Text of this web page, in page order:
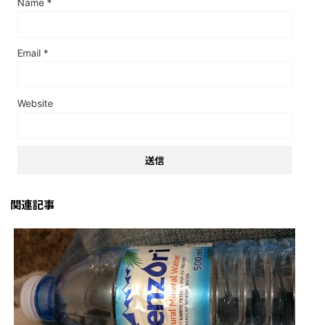
Name *
Email *
Website
関連記事